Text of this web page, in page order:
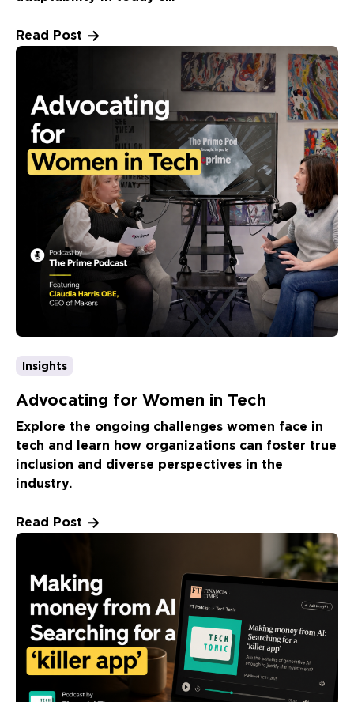
Read Post
Insights
Advocating for Women in Tech
Explore the ongoing challenges women face in
tech and learn how organizations can foster true
inclusion and diverse perspectives in the
industry.
Read Post